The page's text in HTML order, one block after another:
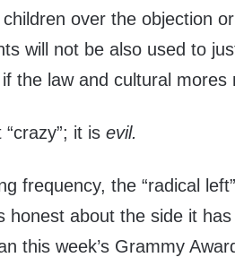
children over the objection
will not be also used to
the law and cultural
“crazy”; it isevil.
frequency, the “radical
honest about the side it
this week’s Grammy